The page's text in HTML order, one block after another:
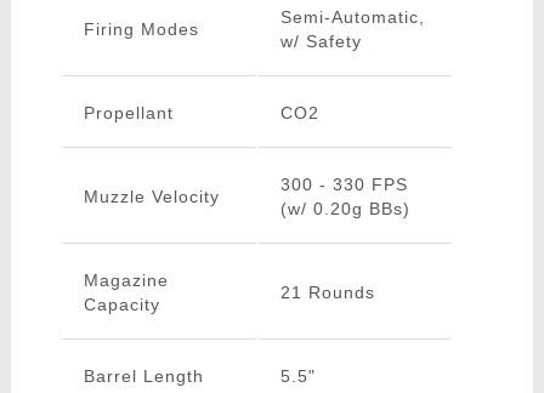
Firing Modes
Semi-Automatic,
w/ Safety
Propellant CO2
Muzzle Velocity
300 - 330 FPS
(w/ 0.20g BBs)
Magazine
Capacity
21 Rounds
Barrel Length 5.5"